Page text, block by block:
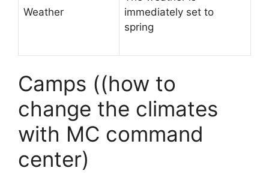
Weather
immediately set to
spring
Camps ((how to
change the climates
with MC command
center)